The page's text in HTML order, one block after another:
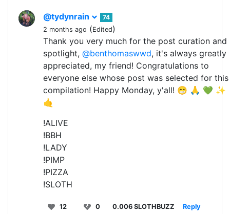
@tydynrain
74
2 months ago (Edited)
Thank you very much for the post curation and
spotlight, @benthomaswwd, it's always greatly
appreciated, my friend! Congratulations to
everyone else whose post was selected for this
compilation! Happy Monday, y'all! 😁 🙏 💚 ✨
🤙
!ALIVE
!BBH
!LADY
!PIMP
!PIZZA
!SLOTH
12 0 0.006 SLOTHBUZZ Reply